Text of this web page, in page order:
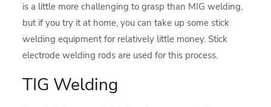
is a little more challenging to grasp than MIG welding,
but if you try it at home, you can take up some stick
welding equipment for relatively little money. Stick
electrode welding rods are used for this process.
TIG Welding